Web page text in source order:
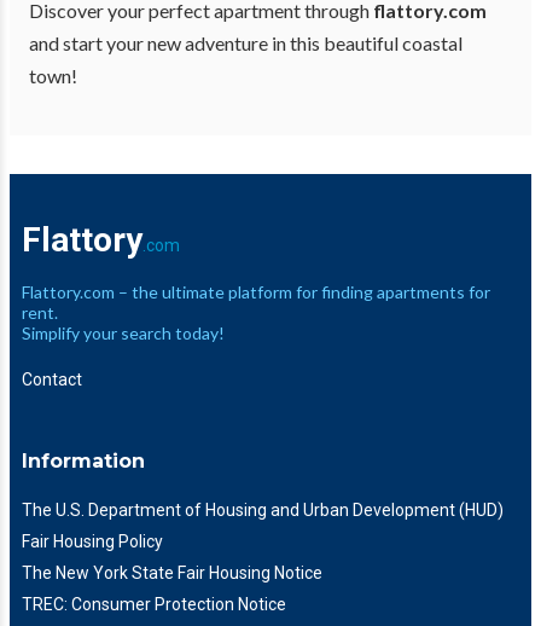
Discover your perfect apartment through flattory.com
and start your new adventure in this beautiful coastal
town!
Flattory .com
Flattory.com – the ultimate platform for finding apartments for
rent.
Simplify your search today!
Contact
Information
The U.S. Department of Housing and Urban Development (HUD)
Fair Housing Policy
The New York State Fair Housing Notice
TREC: Consumer Protection Notice